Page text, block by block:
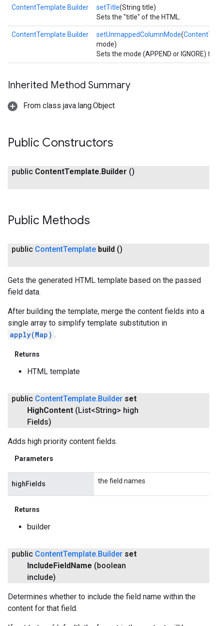
ContentTemplate.Builder setTitle(String title)
Sets the "title" of the HTML.
ContentTemplate.Builder setUnmappedColumnMode(
mode)
Sets the mode (APPEND or IGNORE)
Inherited Method Summary
From class java.lang.Object
Public Constructors
public ContentTemplate.Builder ()
Public Methods
public ContentTemplate build ()
Gets the generated HTML template based on the passed
field data.
After building the template, merge the content fields into a
single array to simplify template substitution in
apply(Map) .
Returns
HTML template
public ContentTemplate.Builder set
HighContent (List<String> high
Fields)
Adds high priority content fields.
Parameters
highFields the field names
Returns
builder
public ContentTemplate. Builder set
Include Field Name (boolean
include)
Determines whether to include the field name within the
content for that field.